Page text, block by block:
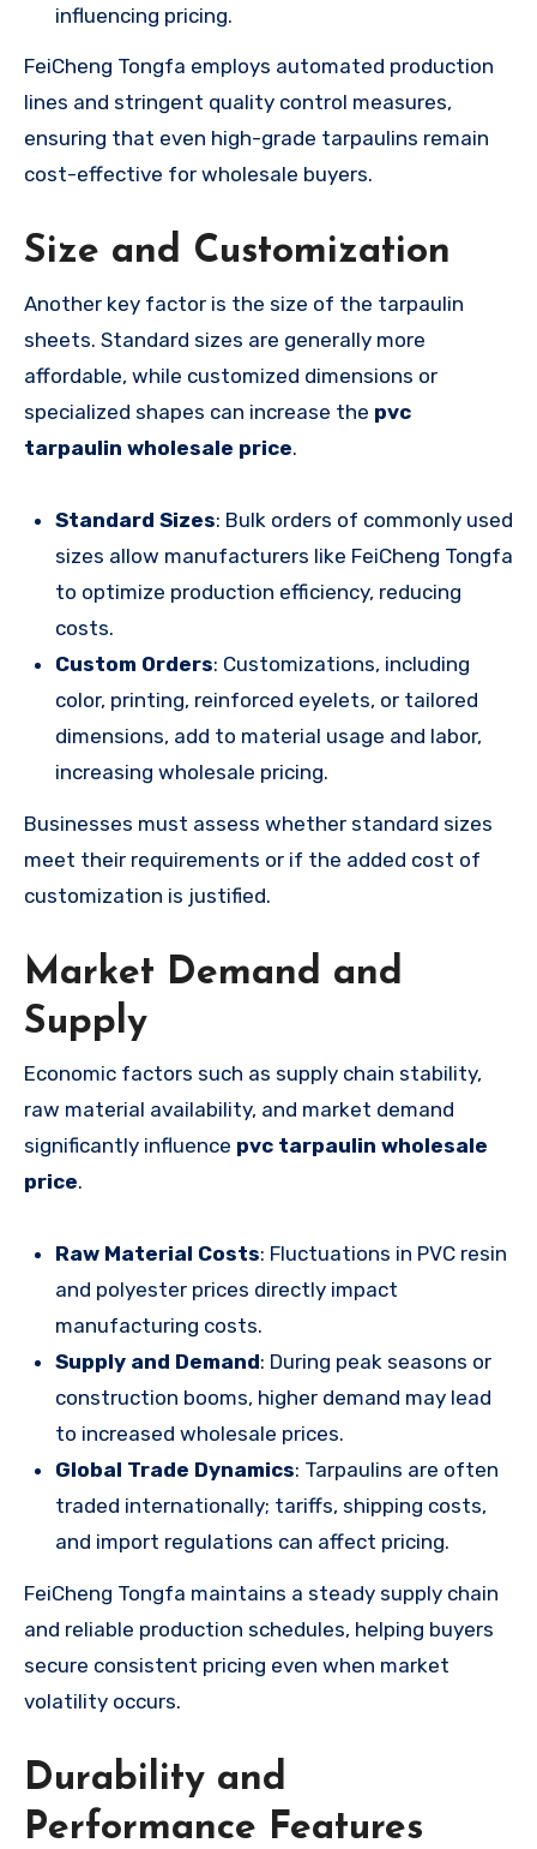
influencing pricing.
FeiCheng Tongfa employs automated production
lines and stringent quality control measures,
ensuring that even high-grade tarpaulins remain
cost-effective for wholesale buyers.
Size and Customization
Another key factor is the size of the tarpaulin
sheets. Standard sizes are generally more
affordable, while customized dimensions or
specialized shapes can increase the pvc
tarpaulin wholesale price.
Standard Sizes: Bulk orders of commonly used
sizes allow manufacturers like FeiCheng Tongfa
to optimize production efficiency, reducing
costs.
Custom Orders: Customizations, including
color, printing, reinforced eyelets, or tailored
dimensions, add to material usage and labor,
increasing wholesale pricing.
Businesses must assess whether standard sizes
meet their requirements or if the added cost of
customization is justified.
Market Demand and
Supply
Economic factors such as supply chain stability,
raw material availability, and market demand
significantly influence pvc tarpaulin wholesale
price.
Raw Material Costs: Fluctuations in PVC resin
and polyester prices directly impact
manufacturing costs.
Supply and Demand: During peak seasons or
construction booms, higher demand may lead
to increased wholesale prices.
Global Trade Dynamics: Tarpaulins are often
traded internationally; tariffs, shipping costs,
and import regulations can affect pricing.
FeiCheng Tongfa maintains a steady supply chain
and reliable production schedules, helping buyers
secure consistent pricing even when market
volatility occurs.
Durability and
Performance Features